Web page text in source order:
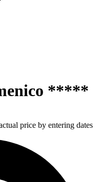
*****
price by entering dates